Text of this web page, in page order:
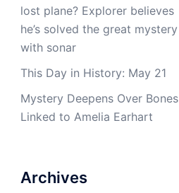
lost plane? Explorer believes
he’s solved the great mystery
with sonar
This Day in History: May 21
Mystery Deepens Over Bones
Linked to Amelia Earhart
Archives